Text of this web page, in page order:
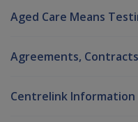
Aged Care Means
Agreements,
Centrelink Information